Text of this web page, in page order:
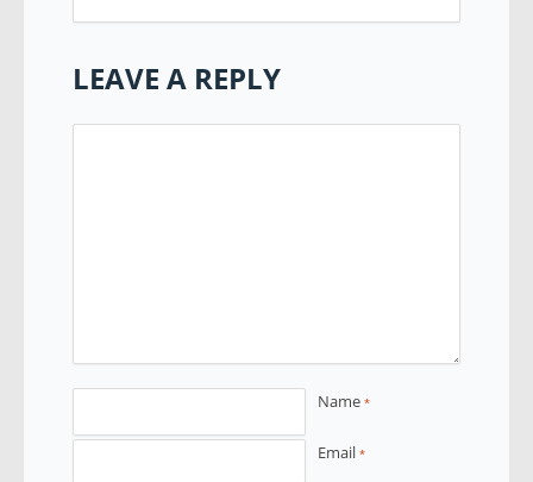
LEAVE A REPLY
Name *
Email *